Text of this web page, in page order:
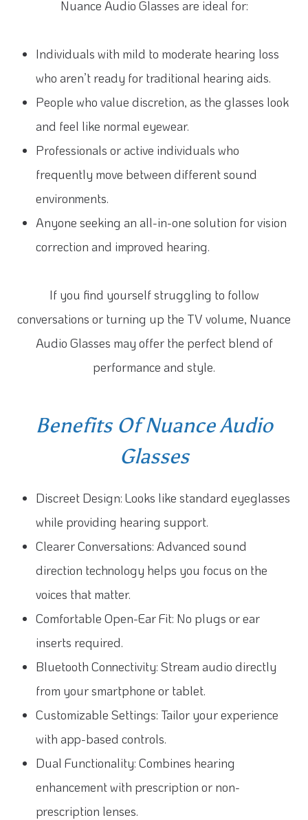
Nuance Audio Glasses are ideal for:
Individuals with mild to moderate hearing loss
who aren’t ready for traditional hearing aids.
People who value discretion, as the glasses look
and feel like normal eyewear.
Professionals or active individuals who
frequently move between different sound
environments.
Anyone seeking an all-in-one solution for vision
correction and improved hearing.
If you find yourself struggling to follow
conversations or turning up the TV volume, Nuance
Audio Glasses may offer the perfect blend of
performance and style.
Benefits Of Nuance Audio
Glasses
Discreet Design: Looks like standard eyeglasses
while providing hearing support.
Clearer Conversations: Advanced sound
direction technology helps you focus on the
voices that matter.
Comfortable Open-Ear Fit: No plugs or ear
inserts required.
Bluetooth Connectivity: Stream audio directly
from your smartphone or tablet.
Customizable Settings: Tailor your experience
with app-based controls.
Dual Functionality: Combines hearing
enhancement with prescription or non-
prescription lenses.